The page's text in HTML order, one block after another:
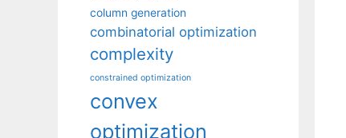
column generation
combinatorial optimization
complexity
constrained optimization
convex
optimization